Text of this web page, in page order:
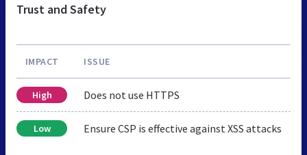
Trust and Safety
IMPACT ISSUE
High Does not use HTTPS
Low Ensure CSP is effective against XSS attacks